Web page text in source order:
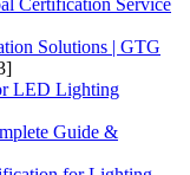
Certification Service
Solutions | GTG
LED Lighting
Guide &